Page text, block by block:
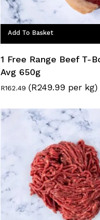
Add To Basket
1 Free Range Beef T-
Avg 650g
R162.49 (R249.99 per kg)